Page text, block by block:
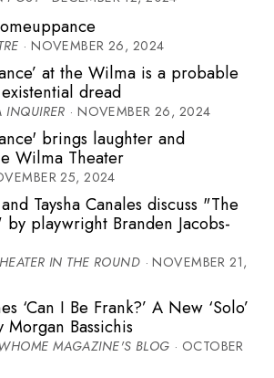
· NOVEMBER 26, 2024
at the Wilma is a probable
dread
INQUIRER · NOVEMBER 26, 2024
brings laughter and
Wilma Theater
25, 2024
Taysha Canales discuss "The
playwright Branden Jacobs-
IN THE ROUND · NOVEMBER 21,
‘Can I Be Frank?’ A New ‘Solo’
Morgan Bassichis
MAGAZINE'S BLOG · OCTOBER